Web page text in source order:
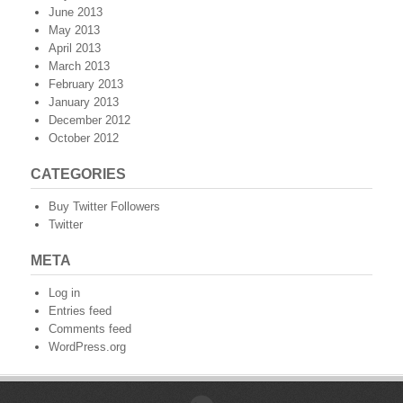
June 2013
May 2013
April 2013
March 2013
February 2013
January 2013
December 2012
October 2012
CATEGORIES
Buy Twitter Followers
Twitter
META
Log in
Entries feed
Comments feed
WordPress.org